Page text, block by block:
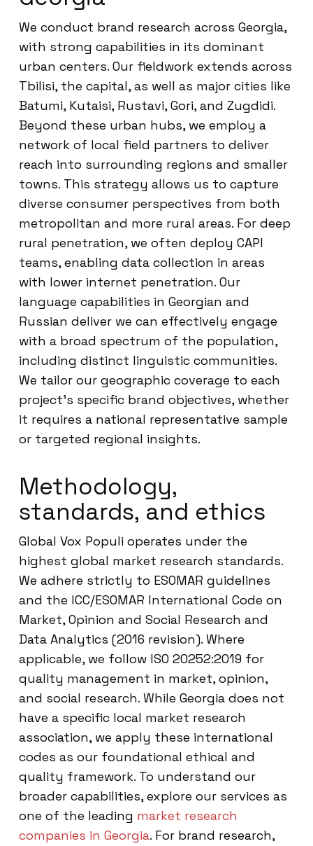
We conduct brand research across Georgia,
with strong capabilities in its dominant
urban centers. Our fieldwork extends across
Tbilisi, the capital, as well as major cities like
Batumi, Kutaisi, Rustavi, Gori, and Zugdidi.
Beyond these urban hubs, we employ a
network of local field partners to deliver
reach into surrounding regions and smaller
towns. This strategy allows us to capture
diverse consumer perspectives from both
metropolitan and more rural areas. For deep
rural penetration, we often deploy CAPI
teams, enabling data collection in areas
with lower internet penetration. Our
language capabilities in Georgian and
Russian deliver we can effectively engage
with a broad spectrum of the population,
including distinct linguistic communities.
We tailor our geographic coverage to each
project’s specific brand objectives, whether
it requires a national representative sample
or targeted regional insights.
Methodology,
standards, and ethics
Global Vox Populi operates under the
highest global market research standards.
We adhere strictly to ESOMAR guidelines
and the ICC/ESOMAR International Code on
Market, Opinion and Social Research and
Data Analytics (2016 revision). Where
applicable, we follow ISO 20252:2019 for
quality management in market, opinion,
and social research. While Georgia does not
have a specific local market research
association, we apply these international
codes as our foundational ethical and
quality framework. To understand our
broader capabilities, explore our services as
one of the leading market research
companies in Georgia. For brand research,